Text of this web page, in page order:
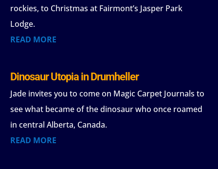
rockies, to Christmas at Fairmont’s Jasper Park
Lodge.
READ MORE
Dinosaur Utopia in Drumheller
Jade invites you to come on Magic Carpet Journals to
see what became of the dinosaur who once roamed
in central Alberta, Canada.
READ MORE